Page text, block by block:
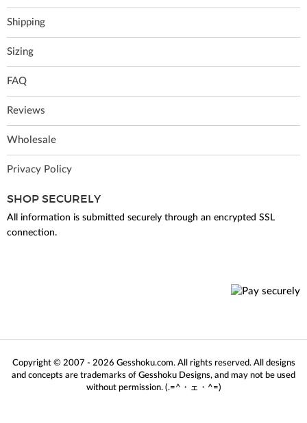
Shipping
Sizing
FAQ
Reviews
Wholesale
Privacy Policy
SHOP SECURELY
All information is submitted securely through an encrypted SSL
connection.
Copyright © 2007 - 2026 Gesshoku.com. All rights reserved. All designs
and concepts are trademarks of Gesshoku Designs, and may not be used
without permission. (.=^・ェ・^=)